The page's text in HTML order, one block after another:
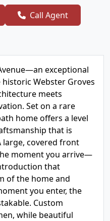
Call Agent
exceptional
Webster Groves
meets
Set on a rare
home offers a level
that is
large, covered front
moment you arrive—
that
of the home and
you enter, the
Custom
while beautiful